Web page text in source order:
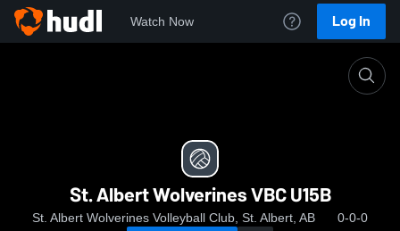
Watch Now Log In
St. Albert Wolverines VBC U15B
St. Albert Wolverines Volleyball Club, St. Albert, AB 0-0-0